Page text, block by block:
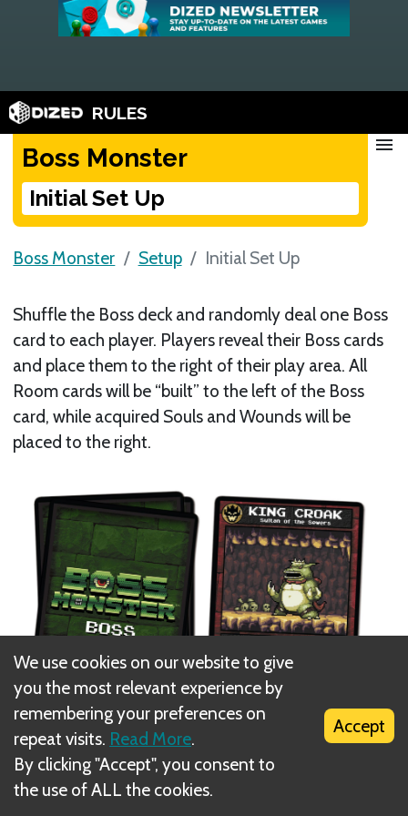
RULES
Boss Monster
Initial Set Up
menu
Boss Monster Setup Initial Set Up
Shuffle the Boss deck and randomly deal one Boss
card to each player. Players reveal their Boss cards
and place them to the right of their play area. All
Room cards will be “built” to the left of the Boss
card, while acquired Souls and Wounds will be
placed to the right.
Set up the Hero, Epic Hero, Dungeon and Spell
decks as shown:
We use cookies on our website to give
you the most relevant experience by
remembering your preferences on
repeat visits. Read More.
By clicking "Accept", you consent to
the use of ALL the cookies.
Accept